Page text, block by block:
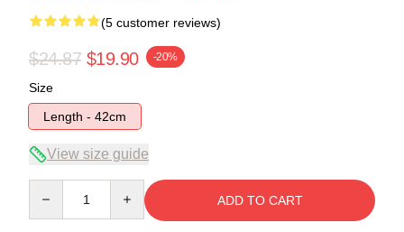
(5 customer reviews)
$24.87 $19.90 -20%
Size
Length - 42cm
View size guide
ADD TO CART